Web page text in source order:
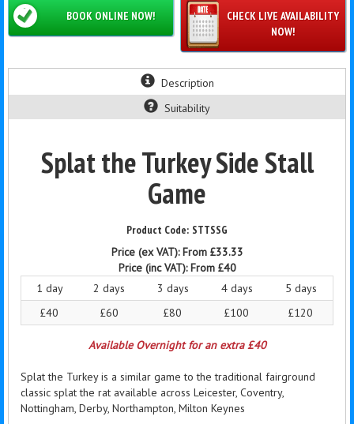
Description
Suitability
Splat the Turkey Side Stall
Game
STTSSG
Price (ex VAT): From £33.33
Price (inc VAT): From £40
1 day
2 days 3 days 4 days
5 days
£40
£60 £80 £100 £120
Available Overnight for an extra £40
Splat the Turkey is a similar game to the traditional fairground
classic splat the rat available across Leicester, Coventry,
Nottingham, Derby, Northampton, Milton Keynes
CHECK LIVE AVAILABILITY
NOW!
BOOK ONLINE NOW!